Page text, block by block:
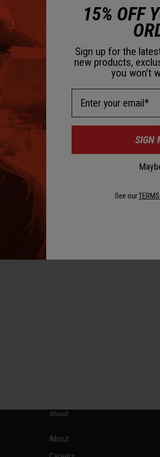
About
About
15% OFF
Sign up for the
new products,
you won’t
SIGN
See our